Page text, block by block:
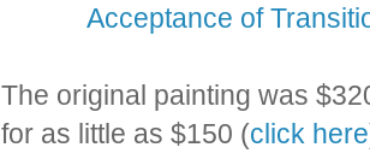
Acceptance of
The original painting was
for as little as $150 (click here